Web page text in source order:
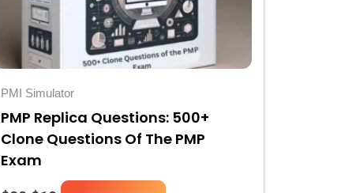
PMI Simulator
PMP Replica Questions: 500+
Clone Questions Of The PMP
Exam